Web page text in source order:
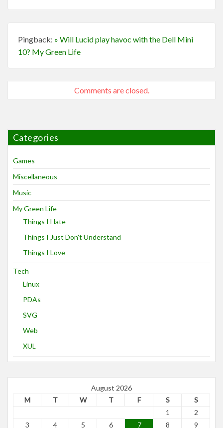
Pingback: » Will Lucid play havoc with the Dell Mini
10? My Green Life
Comments are closed.
Categories
Games
Miscellaneous
Music
My Green Life
Things I Hate
Things I Just Don't Understand
Things I Love
Tech
Linux
PDAs
SVG
Web
XUL
August 2026
M
T W T F S S
1
2
3
4 5 6 7 8
9